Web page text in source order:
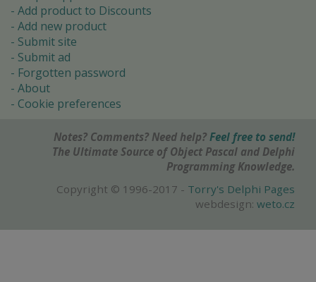
Add product to Discounts
Add new product
Submit site
Submit ad
Forgotten password
About
Cookie preferences
Notes? Comments? Need help? Feel free to send!
The Ultimate Source of Object Pascal and Delphi
Programming Knowledge.
Copyright © 1996-2017 - Torry's Delphi Pages
webdesign: weto.cz